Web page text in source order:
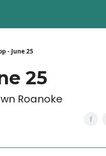
- June 25
25
Roanoke